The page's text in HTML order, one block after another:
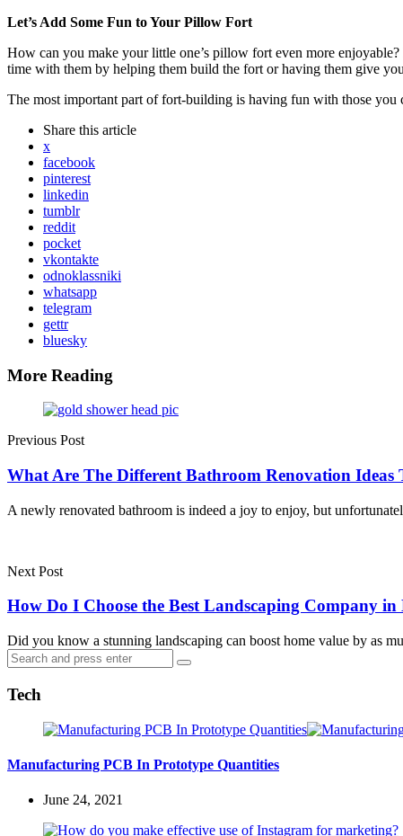
Let’s Add Some Fun to Your Pillow Fort
How can you make your little one’s pillow fort even more
time with them by helping them build the fort or having them give
The most important part of fort-building is having fun with those you
Share this article
x
facebook
pinterest
linkedin
tumblr
reddit
pocket
vkontakte
odnoklassniki
whatsapp
telegram
gettr
bluesky
More Reading
Post
navigation
Previous Post
What Are The Different Bathroom Renovation Ideas
A newly renovated bathroom is indeed a joy to enjoy, but
Next Post
How Do I Choose the Best Landscaping Company
Did you know a stunning landscaping can boost home value by as
Search
for:
Search
Tech
Manufacturing PCB In Prototype Quantities
June 24, 2021